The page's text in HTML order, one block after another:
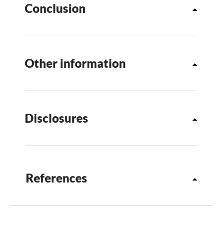
Conclusion
Other information
Disclosures
References